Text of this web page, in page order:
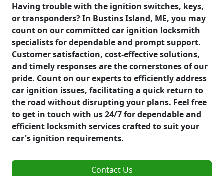
Having trouble with the ignition switches, keys,
or transponders? In Bustins Island, ME, you may
count on our committed car ignition locksmith
specialists for dependable and prompt support.
Customer satisfaction, cost-effective solutions,
and timely responses are the cornerstones of our
pride. Count on our experts to efficiently address
car ignition issues, facilitating a quick return to
the road without disrupting your plans. Feel free
to get in touch with us 24/7 for dependable and
efficient locksmith services crafted to suit your
car's ignition requirements.
Contact Us